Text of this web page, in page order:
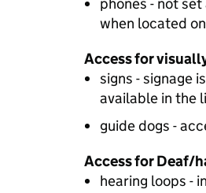
when located
Access for
signs - signage
available in the
guide dogs -
Access for Deaf/
hearing loops -